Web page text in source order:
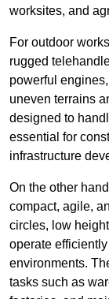
worksites, and
For outdoor
rugged
powerful
uneven terrains
designed to
essential for
infrastructure
On the other
compact, agile,
circles, low
operate
environments.
tasks such as